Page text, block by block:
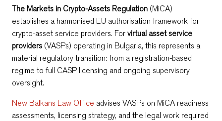
The Markets in Crypto-Assets Regulation (MiCA)
establishes a harmonised EU authorisation framework for
crypto-asset service providers. Forvirtual asset service
providers (VASPs) operating in Bulgaria, this represents a
material regulatory transition: from a registration-based
regime to full CASP licensing and ongoing supervisory
oversight.
New Balkans Law Office advises VASPs on MiCA readiness
assessments, licensing strategy, and the legal work required